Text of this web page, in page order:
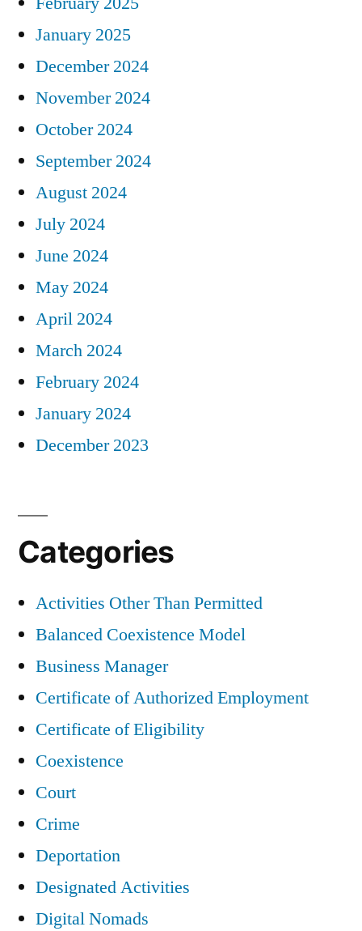
January 2025
December 2024
November 2024
October 2024
September 2024
August 2024
July 2024
June 2024
May 2024
April 2024
March 2024
February 2024
January 2024
December 2023
Categories
Activities Other Than Permitted
Balanced Coexistence Model
Business Manager
Certificate of Authorized Employment
Certificate of Eligibility
Coexistence
Court
Crime
Deportation
Designated Activities
Digital Nomads